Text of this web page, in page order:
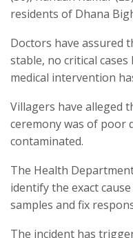
residents of Dhana
Doctors have assured
stable, no critical
medical intervention
Villagers have alleged
ceremony was of poor
contaminated.
The Health
identify the exact
samples and fix
The incident has